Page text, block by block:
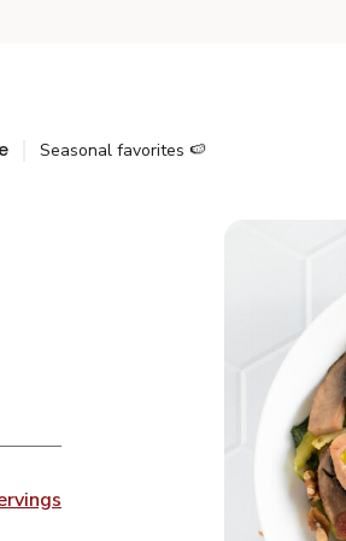
Seasonal favorites 🍉